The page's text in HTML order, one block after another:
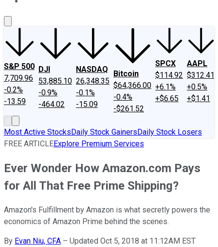
S&P 500
7,709.96
-0.2%
-13.59
DJI
53,885.10
-0.9%
-464.02
NASDAQ
26,348.35
-0.1%
-15.09
Bitcoin
$64,366.00
-0.4%
-$261.52
SPCX
$114.92
+6.1%
+$6.65
AAPL
$312.41
+0.5%
+$1.41
Most Active StocksDaily Stock GainersDaily Stock Losers
FREE ARTICLEExplore Premium Services
Ever Wonder How Amazon.com Pays
for All That Free Prime Shipping?
Amazon's Fulfillment by Amazon is what secretly powers the
economics of Amazon Prime behind the scenes.
By Evan Niu, CFA – Updated Oct 5, 2018 at 11:12AM EST